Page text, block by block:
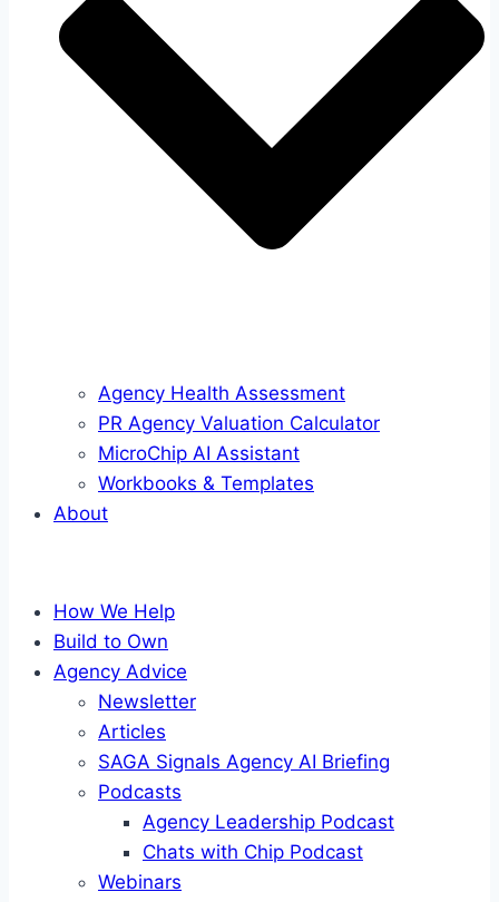
Agency Health Assessment
PR Agency Valuation Calculator
MicroChip AI Assistant
Workbooks & Templates
About
How We Help
Build to Own
Agency Advice
Newsletter
Articles
SAGA Signals Agency AI Briefing
Podcasts
Agency Leadership Podcast
Chats with Chip Podcast
Webinars